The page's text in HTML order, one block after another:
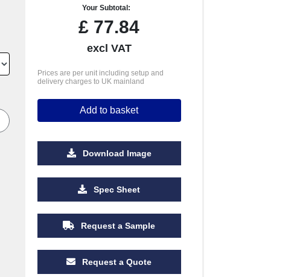
Your Subtotal:
£ 77.84
excl VAT
Prices are per unit including setup and
delivery charges to UK mainland
Add to basket
Download Image
Spec Sheet
Request a Sample
Request a Quote